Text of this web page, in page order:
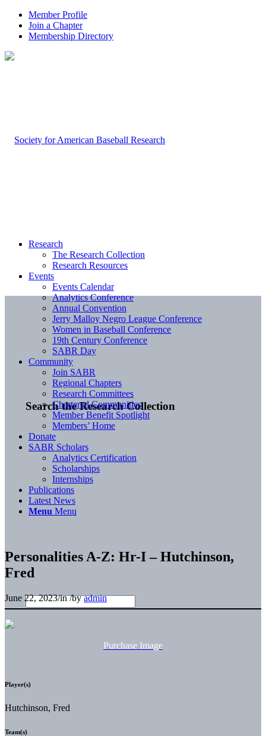
Member Profile
Join a Chapter
Membership Directory
Search the Research Collection
Research
The Research Collection
Research Resources
Events
Events Calendar
Analytics Conference
Annual Convention
Jerry Malloy Negro League Conference
Women in Baseball Conference
19th Century Conference
SABR Day
Community
Join SABR
Regional Chapters
Research Committees
Chartered Communities
Member Benefit Spotlight
Members’ Home
Donate
SABR Scholars
Analytics Certification
Scholarships
Internships
Publications
Latest News
Menu Menu
Personalities A-Z: Hr-I – Hutchinson,
Fred
June 22, 2023/in/byadmin
Purchase Image
Player(s)
Hutchinson, Fred
Team(s)